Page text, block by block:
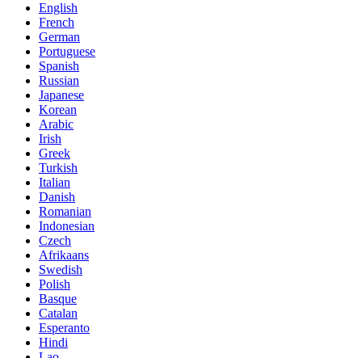
English
French
German
Portuguese
Spanish
Russian
Japanese
Korean
Arabic
Irish
Greek
Turkish
Italian
Danish
Romanian
Indonesian
Czech
Afrikaans
Swedish
Polish
Basque
Catalan
Esperanto
Hindi